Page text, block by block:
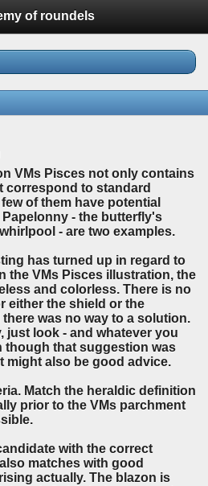
of roundels
VMs Pisces not only contains
correspond to standard
of them have potential
- the butterfly's
- are two examples.
has turned up in regard to
the VMs Pisces illustration, the
and colorless. There is no
either the shield or the
was no way to a solution.
just look - and whatever you
though that suggestion was
might also be good advice.
Match the heraldic definition
prior to the VMs parchment
with the correct
matches with good
actually. The blazon is